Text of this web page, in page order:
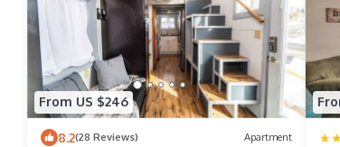
From US $246
8.2(28 Reviews) Apartment